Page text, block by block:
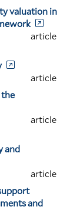
valuation in
article
article
article
and
article
and